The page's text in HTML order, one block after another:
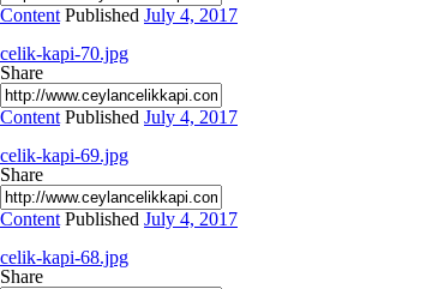
Content Published July 4, 2017
celik-kapi-70.jpg
Share
Content Published July 4, 2017
celik-kapi-69.jpg
Share
Content Published July 4, 2017
celik-kapi-68.jpg
Share